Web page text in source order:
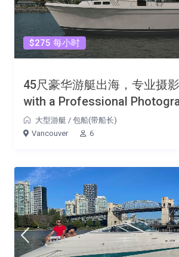
$275 每小时
45尺豪华游艇出海，专业摄
with a Professional
大型游艇 / 包船(带船长)
Vancouver
6